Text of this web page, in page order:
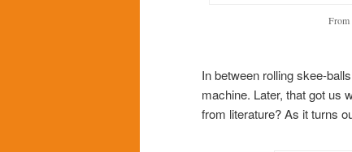
From
In between rolling skee-
machine. Later, that got us
from literature? As it turns